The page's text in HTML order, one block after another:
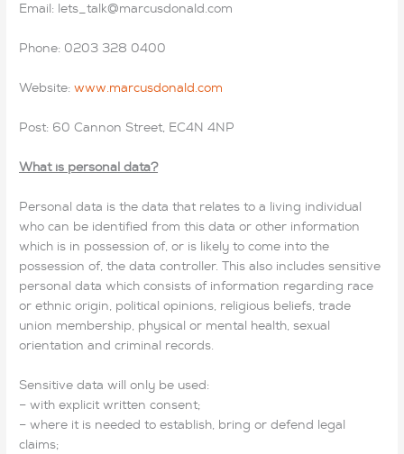
Email: lets_talk@marcusdonald.com
Phone: 0203 328 0400
Website:www.marcusdonald.com
Post: 60 Cannon Street, EC4N 4NP
What is personal data?
Personal data is the data that relates to a living individual
who can be identified from this data or other information
which is in possession of, or is likely to come into the
possession of, the data controller. This also includes sensitive
personal data which consists of information regarding race
or ethnic origin, political opinions, religious beliefs, trade
union membership, physical or mental health, sexual
orientation and criminal records.
Sensitive data will only be used:
– with explicit written consent;
– where it is needed to establish, bring or defend legal
claims;